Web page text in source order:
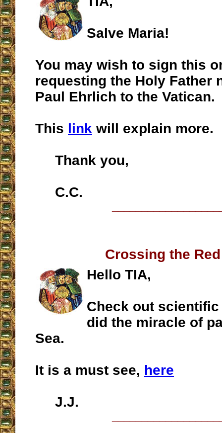
Salve Maria!
You may wish to sign this
requesting the Holy Father
Paul Ehrlich to the Vatican.
This link will explain more.
Thank you,
C.C.
Crossing the
Hello TIA,
Check out
did the miracle of
Sea.
It is a must see, here
J.J.